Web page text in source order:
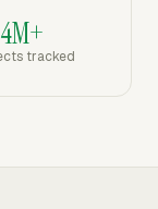
4M+
tracked